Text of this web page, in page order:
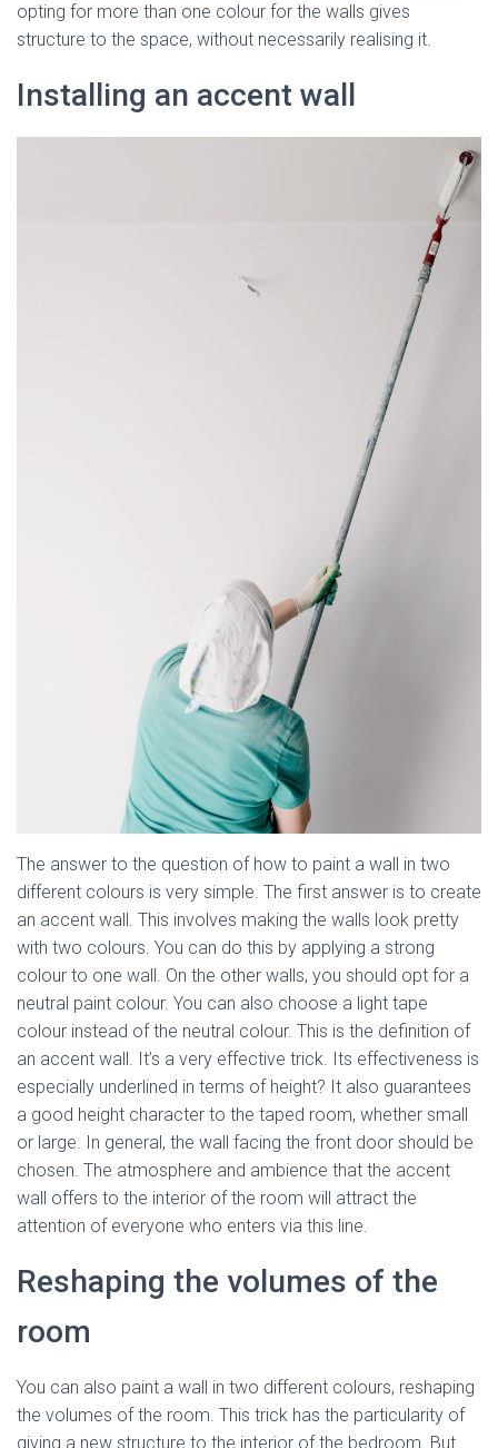
opting for more than one colour for the walls gives
structure to the space, without necessarily realising it.
Installing an accent wall
The answer to the question of how to paint a wall in two
different colours is very simple. The first answer is to create
an accent wall. This involves making the walls look pretty
with two colours. You can do this by applying a strong
colour to one wall. On the other walls, you should opt for a
neutral paint colour. You can also choose a light tape
colour instead of the neutral colour. This is the definition of
an accent wall. It’s a very effective trick. Its effectiveness is
especially underlined in terms of height? It also guarantees
a good height character to the taped room, whether small
or large. In general, the wall facing the front door should be
chosen. The atmosphere and ambience that the accent
wall offers to the interior of the room will attract the
attention of everyone who enters via this line.
Reshaping the volumes of the
room
You can also paint a wall in two different colours, reshaping
the volumes of the room. This trick has the particularity of
giving a new structure to the interior of the bedroom. But